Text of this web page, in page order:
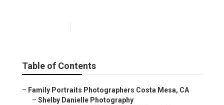
Table of Contents
– Family Portraits Photographers Costa Mesa, CA
– Shelby Danielle Photography